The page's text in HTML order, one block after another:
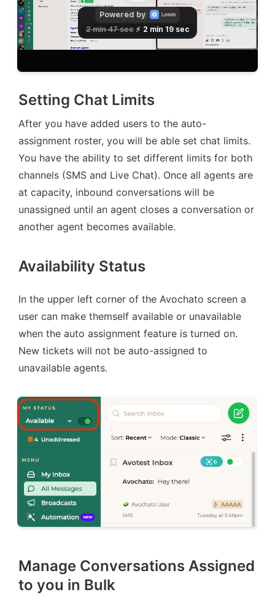
Setting Chat Limits
After you have added users to the auto-
assignment roster, you will be able set chat limits.
You have the ability to set different limits for both
channels (SMS and Live Chat). Once all agents are
at capacity, inbound conversations will be
unassigned until an agent closes a conversation or
another agent becomes available.
Availability Status
In the upper left corner of the Avochato screen a
user can make themself available or unavailable
when the auto assignment feature is turned on.
New tickets will not be auto-assigned to
unavailable agents.
Manage Conversations Assigned
to you in Bulk